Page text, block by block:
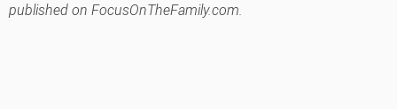
published on FocusOnTheFamily.com.